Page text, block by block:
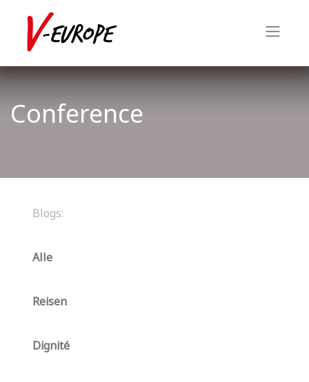
Conference
Blogs:
Alle
Reisen
Dignité